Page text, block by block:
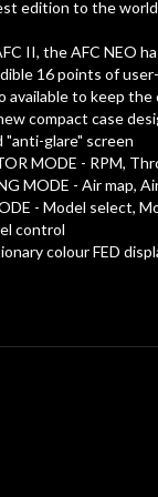
edition to the
II, the AFC NEO
16 points of
available to keep
compact case
"anti-glare" screen
MODE - RPM,
MODE - Air map,
- Model select,
control
colour FED